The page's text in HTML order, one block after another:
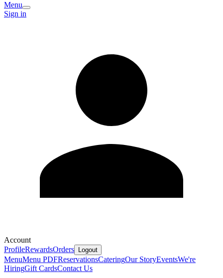
Menu
Sign in
Account
ProfileRewardsOrders Logout
MenuMenu PDFReservationsCateringOur StoryEventsWe're
HiringGift CardsContact Us